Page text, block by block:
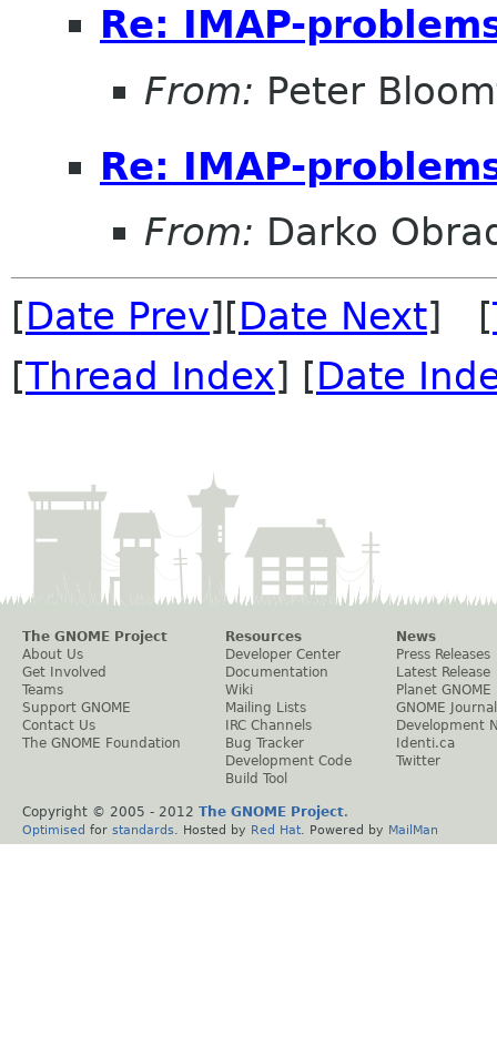
Re: IMAP-
From: Peter
Re: IMAP-
From: Darko
[Date Prev][Date Next] [
[Thread Index] [Date
The GNOME Project
About Us
Get Involved
Teams
Support GNOME
Contact Us
The GNOME Foundation
Resources
Developer Center
Documentation
Wiki
Mailing Lists
IRC Channels
Bug Tracker
Development Code
Build Tool
News
Press Releases
Latest Release
Planet GNOME
GNOME Journal
Development
Identi.ca
Twitter
Copyright © 2005 - 2012 The GNOME Project.
Optimised for standards . Hosted by Red Hat . Powered by MailMan